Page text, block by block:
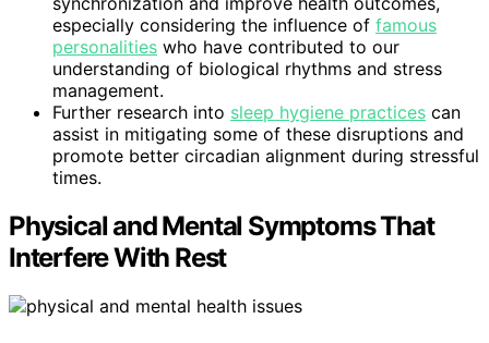
especially considering the influence of famous
personalities who have contributed to our
understanding of biological rhythms and stress
management.
Further research into sleep hygiene practices can
assist in mitigating some of these disruptions and
promote better circadian alignment during stressful
times.
Physical and Mental Symptoms That
Interfere With Rest